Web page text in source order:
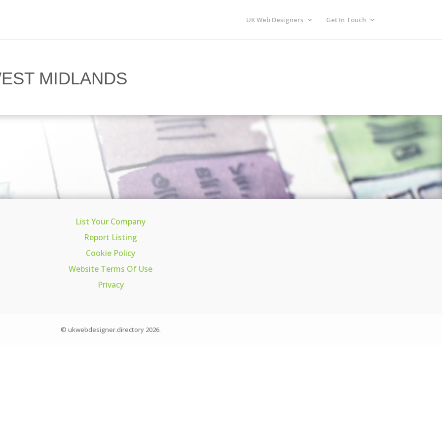
UK Web Designers Get In Touch
MIDLANDS
List Your Company
Report Listing
Cookie Policy
Website Terms Of Use
Privacy
© ukwebdesigner.directory 2026.